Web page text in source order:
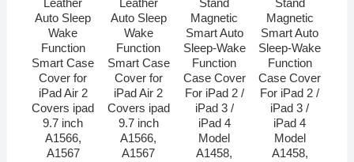
Leather
Auto Sleep
Wake
Function
Smart Case
Cover for
iPad Air 2
Covers ipad
9.7 inch
A1566,
A1567
Leather
Auto Sleep
Wake
Function
Smart Case
Cover for
iPad Air 2
Covers ipad
9.7 inch
A1566,
A1567
Stand
Magnetic
Smart Auto
Sleep-Wake
Function
Case Cover
For iPad 2 /
iPad 3 /
iPad 4
Model
A1458,
Stand
Magnetic
Smart Auto
Sleep-Wake
Function
Case Cover
For iPad 2 /
iPad 3 /
iPad 4
Model
A1458,